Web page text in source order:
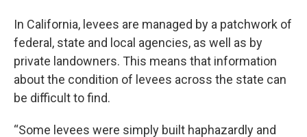
In California, levees are managed by a patchwork of
federal, state and local agencies, as well as by
private landowners. This means that information
about the condition of levees across the state can
be difficult to find.
“Some levees were simply built haphazardly and